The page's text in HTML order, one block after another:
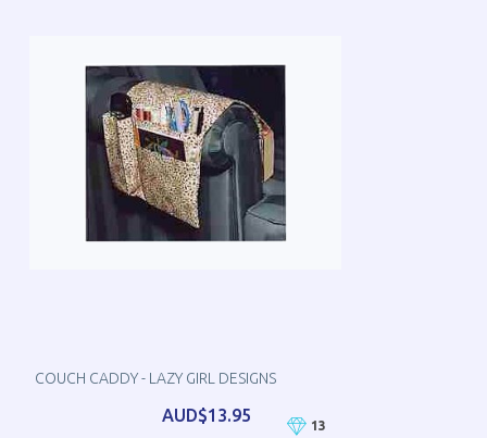
COUCH CADDY - LAZY GIRL DESIGNS
AUD$13.95
13